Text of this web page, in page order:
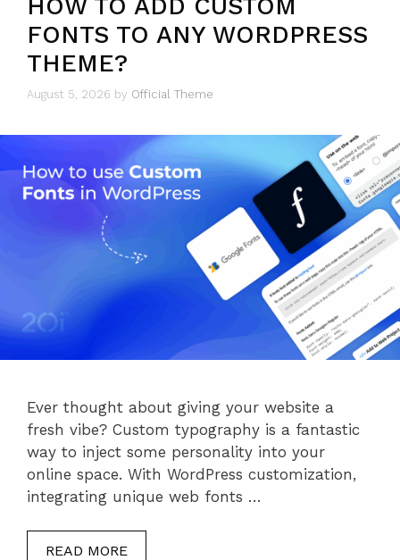
HOW TO ADD CUSTOM
FONTS TO ANY WORDPRESS
THEME?
August 5, 2026 by Official Theme
Ever thought about giving your website a
fresh vibe? Custom typography is a fantastic
way to inject some personality into your
online space. With WordPress customization,
integrating unique web fonts …
READ MORE